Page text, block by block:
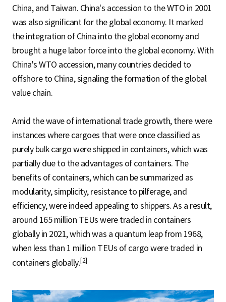
China, and Taiwan. China's accession to the WTO in 2001
was also significant for the global economy. It marked
the integration of China into the global economy and
brought a huge labor force into the global economy. With
China's WTO accession, many countries decided to
offshore to China, signaling the formation of the global
value chain.
Amid the wave of international trade growth, there were
instances where cargoes that were once classified as
purely bulk cargo were shipped in containers, which was
partially due to the advantages of containers. The
benefits of containers, which can be summarized as
modularity, simplicity, resistance to pilferage, and
efficiency, were indeed appealing to shippers. As a result,
around 165 million TEUs were traded in containers
globally in 2021, which was a quantum leap from 1968,
when less than 1 million TEUs of cargo were traded in
containers globally.[2]